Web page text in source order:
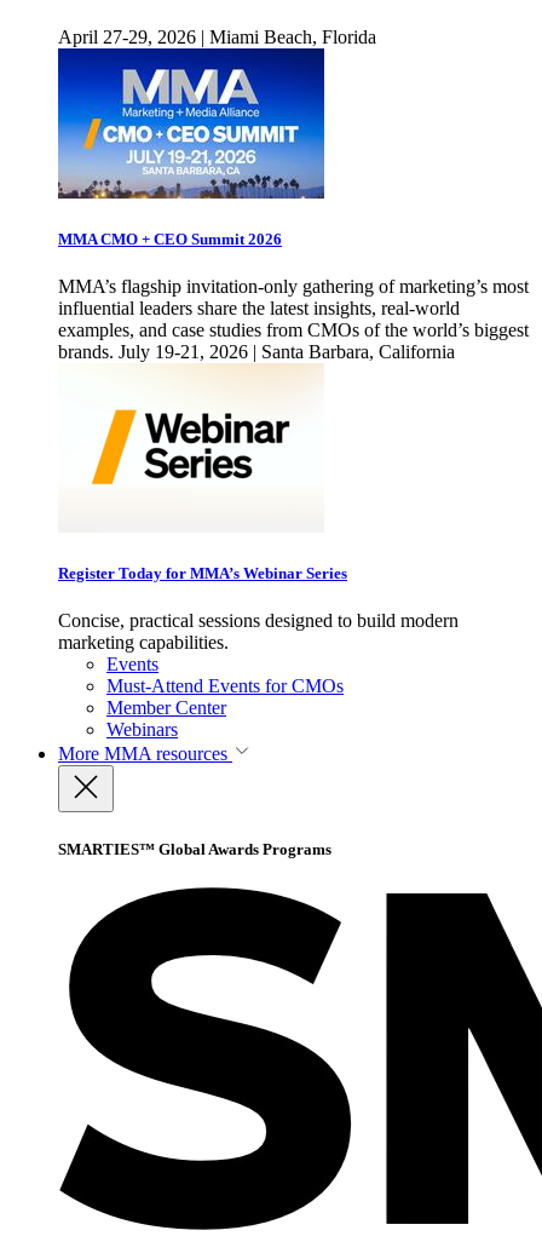
April 27-29, 2026 | Miami Beach, Florida
MMA CMO + CEO Summit 2026
MMA’s flagship invitation-only gathering of marketing’s most
influential leaders share the latest insights, real-world
examples, and case studies from CMOs of the world’s biggest
brands. July 19-21, 2026 | Santa Barbara, California
Register Today for MMA’s Webinar Series
Concise, practical sessions designed to build modern
marketing capabilities.
Events
Must-Attend Events for CMOs
Member Center
Webinars
More MMA resources
SMARTIES™ Global Awards Programs